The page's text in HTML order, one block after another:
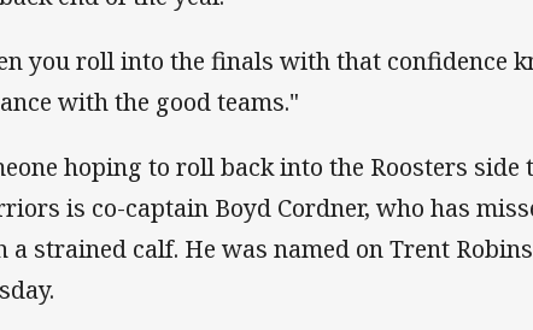
you roll into the finals with that confidence
with the good teams."
hoping to roll back into the Roosters
is co-captain Boyd Cordner, who has
a strained calf. He was named on Trent